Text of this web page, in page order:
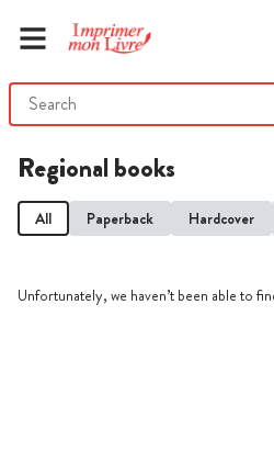
Regional books
All Paperback Hardcover
Unfortunately, we haven’t been able to